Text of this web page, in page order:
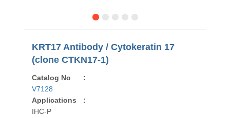
KRT17 Antibody / Cytokeratin 17
(clone CTKN17-1)
Catalog No
:
V7128
Applications
:
IHC-P